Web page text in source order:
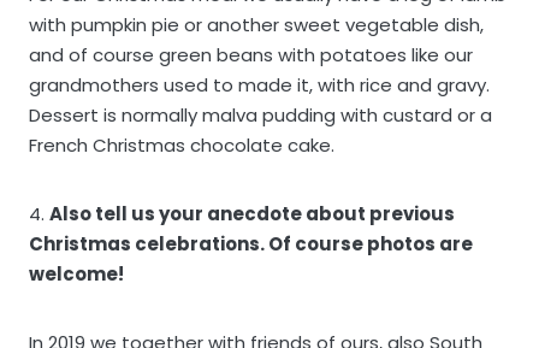
with pumpkin pie or another sweet vegetable dish,
and of course green beans with potatoes like our
grandmothers used to made it, with rice and gravy.
Dessert is normally malva pudding with custard or a
French Christmas chocolate cake.
4. Also tell us your anecdote about previous
Christmas celebrations. Of course photos are
welcome!
In 2019 we together with friends of ours, also South